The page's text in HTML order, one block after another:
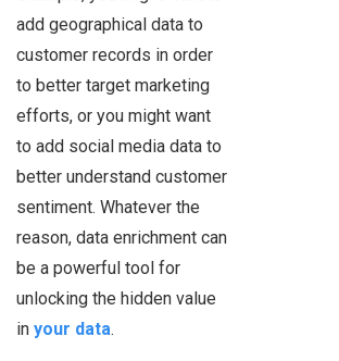
add geographical data to
customer records in order
to better target marketing
efforts, or you might want
to add social media data to
better understand customer
sentiment. Whatever the
reason, data enrichment can
be a powerful tool for
unlocking the hidden value
in your data.